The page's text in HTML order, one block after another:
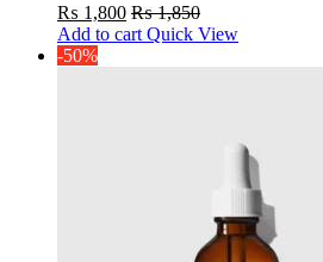
₨ 1,800 ₨1,850
Add to cart Quick View
-50%